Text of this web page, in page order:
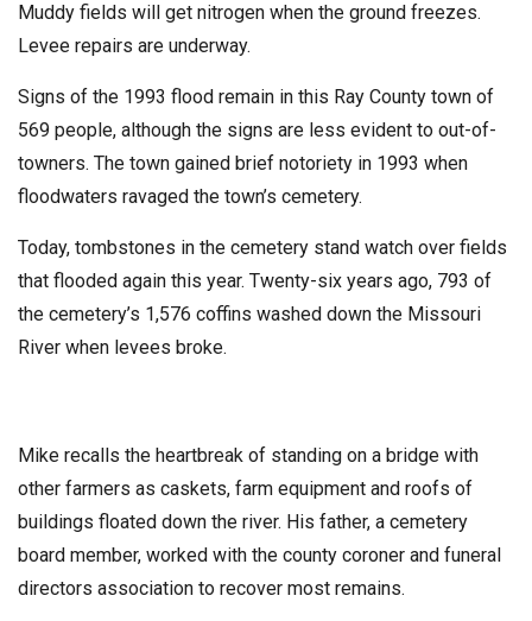
Muddy fields will get nitrogen when the ground freezes.
Levee repairs are underway.
Signs of the 1993 flood remain in this Ray County town of
569 people, although the signs are less evident to out-of-
towners. The town gained brief notoriety in 1993 when
floodwaters ravaged the town’s cemetery.
Today, tombstones in the cemetery stand watch over fields
that flooded again this year. Twenty-six years ago, 793 of
the cemetery’s 1,576 coffins washed down the Missouri
River when levees broke.
Mike recalls the heartbreak of standing on a bridge with
other farmers as caskets, farm equipment and roofs of
buildings floated down the river. His father, a cemetery
board member, worked with the county coroner and funeral
directors association to recover most remains.